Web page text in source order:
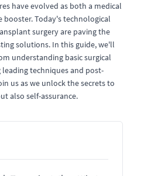
have evolved as both a medical
booster. Today's technological
surgery are paving the
solutions. In this guide, we'll
understanding basic surgical
techniques and post-
us as we unlock the secrets to
also self-assurance.